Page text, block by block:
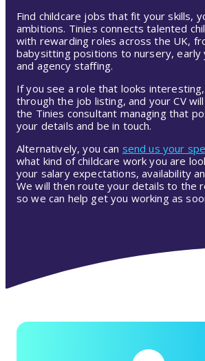
Find childcare jobs that fit your skills,
ambitions. Tinies connects talented
with rewarding roles across the UK,
babysitting positions to nursery, early
and agency staffing.
If you see a role that looks
through the job listing, and your CV
the Tinies consultant managing that
your details and be in touch.
Alternatively, you can send us your
what kind of childcare work you are
your salary expectations, availability
We will then route your details to the
so we can help get you working as